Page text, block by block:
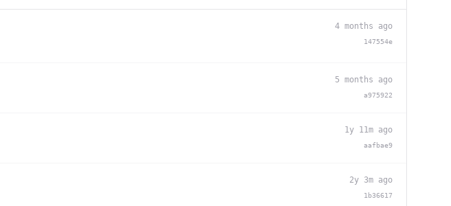
4 months ago
147554e
5 months ago
a975922
1y 11m ago
aafbae9
2y 3m ago
1b36617